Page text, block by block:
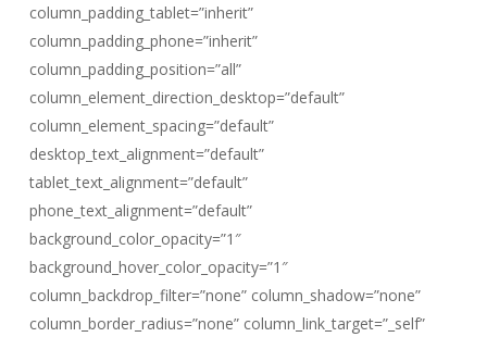
column_padding_tablet=”inherit”
column_padding_phone=”inherit”
column_padding_position=”all”
column_element_direction_desktop=”default”
column_element_spacing=”default”
desktop_text_alignment=”default”
tablet_text_alignment=”default”
phone_text_alignment=”default”
background_color_opacity=”1″
background_hover_color_opacity=”1″
column_backdrop_filter=”none” column_shadow=”none”
column_border_radius=”none” column_link_target=”_self”